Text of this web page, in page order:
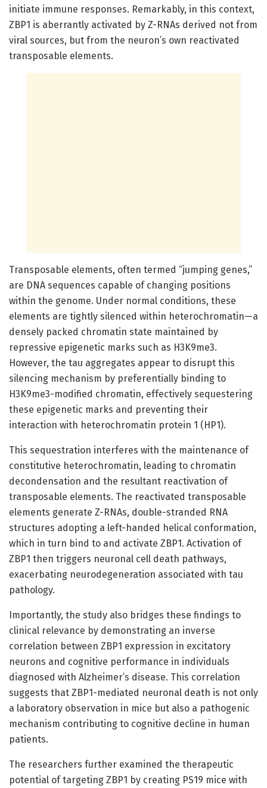
initiate immune responses. Remarkably, in this context,
ZBP1 is aberrantly activated by Z-RNAs derived not from
viral sources, but from the neuron’s own reactivated
transposable elements.
Transposable elements, often termed “jumping genes,”
are DNA sequences capable of changing positions
within the genome. Under normal conditions, these
elements are tightly silenced within heterochromatin—a
densely packed chromatin state maintained by
repressive epigenetic marks such as H3K9me3.
However, the tau aggregates appear to disrupt this
silencing mechanism by preferentially binding to
H3K9me3-modified chromatin, effectively sequestering
these epigenetic marks and preventing their
interaction with heterochromatin protein 1 (HP1).
This sequestration interferes with the maintenance of
constitutive heterochromatin, leading to chromatin
decondensation and the resultant reactivation of
transposable elements. The reactivated transposable
elements generate Z-RNAs, double-stranded RNA
structures adopting a left-handed helical conformation,
which in turn bind to and activate ZBP1. Activation of
ZBP1 then triggers neuronal cell death pathways,
exacerbating neurodegeneration associated with tau
pathology.
Importantly, the study also bridges these findings to
clinical relevance by demonstrating an inverse
correlation between ZBP1 expression in excitatory
neurons and cognitive performance in individuals
diagnosed with Alzheimer’s disease. This correlation
suggests that ZBP1-mediated neuronal death is not only
a laboratory observation in mice but also a pathogenic
mechanism contributing to cognitive decline in human
patients.
The researchers further examined the therapeutic
potential of targeting ZBP1 by creating PS19 mice with